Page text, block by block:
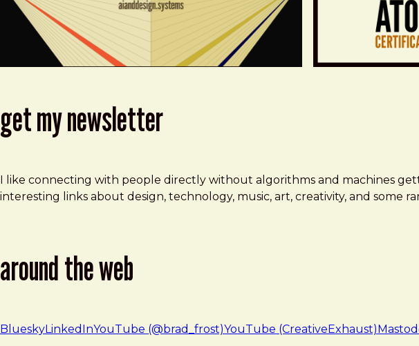
get my newsletter
I like connecting with people directly without algorithms and machines
interesting links about design, technology, music, art, creativity, and some
around the web
BlueskyLinkedInYouTube (@brad_frost)YouTube (CreativeExhaust)